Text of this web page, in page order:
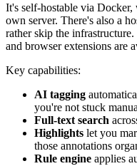
It's self-hostable via
own server. There's also a
rather skip the
and browser extensions are
Key capabilities:
AI tagging
you're not stuck
Full-text search
Highlights let you
those annotations
Rule engine applies